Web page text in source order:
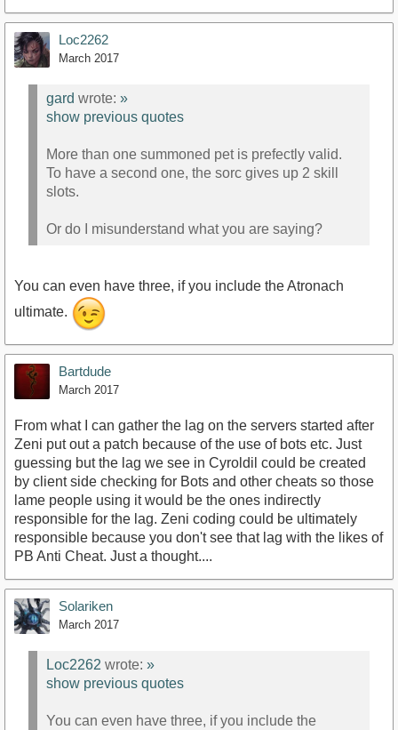
Loc2262
March 2017
gard wrote: »
show previous quotes
More than one summoned pet is prefectly valid.
To have a second one, the sorc gives up 2 skill
slots.
Or do I misunderstand what you are saying?
You can even have three, if you include the Atronach
ultimate.
Bartdude
March 2017
From what I can gather the lag on the servers started after
Zeni put out a patch because of the use of bots etc. Just
guessing but the lag we see in Cyroldil could be created
by client side checking for Bots and other cheats so those
lame people using it would be the ones indirectly
responsible for the lag. Zeni coding could be ultimately
responsible because you don't see that lag with the likes of
PB Anti Cheat. Just a thought....
Solariken
March 2017
Loc2262 wrote: »
show previous quotes
You can even have three, if you include the